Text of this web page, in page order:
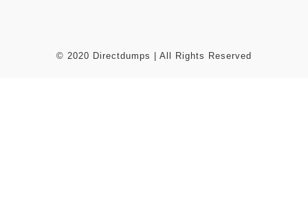
© 2020 Directdumps | All Rights Reserved